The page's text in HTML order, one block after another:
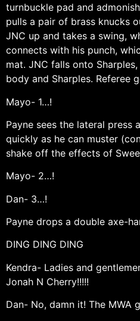
turnbuckle pad and
pulls a pair of brass knucks
JNC up and takes a swing,
connects with his punch,
mat. JNC falls onto
body and Sharples. Referee
Mayo- 1…!
Payne sees the lateral press
quickly as he can muster
shake off the effects of
Mayo- 2…!
Dan- 3…!
Payne drops a double axe-
DING DING DING
Kendra- Ladies and
Jonah N Cherry!!!!!
Dan- No, damn it! The MWA